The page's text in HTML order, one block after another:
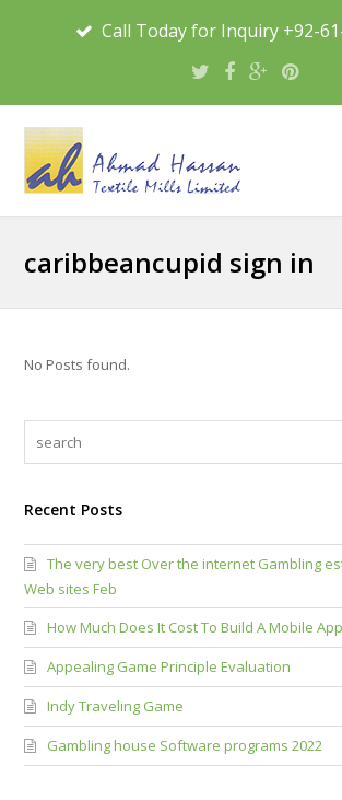
Call Today for Inquiry +92-
caribbeancupid sign in
No Posts found.
Recent Posts
The very best Over the internet Gambling
Web sites Feb
How Much Does It Cost To Build A Mobile
Appealing Game Principle Evaluation
Indy Traveling Game
Gambling house Software programs 2022